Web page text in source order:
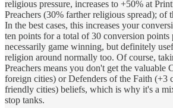
religious pressure, increases to +50% at
Preachers (30% farther religious spread); of
In the best cases, this increases your
ten points for a total of 30 conversion
necessarily game winning, but definitely
religion around normally too. Of course,
Preachers means you don't get the valuable
foreign cities) or Defenders of the Faith (+3
friendly cities) beliefs, which is why it's a
stop tanks.